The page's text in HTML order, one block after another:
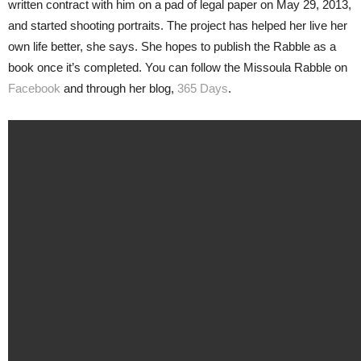
written contract with him on a pad of legal paper on May 29, 2013,
and started shooting portraits. The project has helped her live her
own life better, she says. She hopes to publish the Rabble as a
book once it’s completed. You can follow the Missoula Rabble on
Facebook and through her blog, 365 Days.